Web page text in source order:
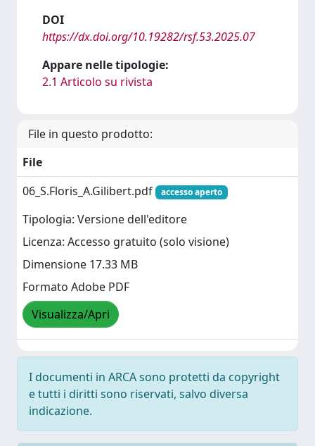
DOI
https://dx.doi.org/10.19282/rsf.53.2025.07
Appare nelle tipologie:
2.1 Articolo su rivista
File in questo prodotto:
File
06_S.Floris_A.Gilibert.pdf
accesso aperto
Tipologia: Versione dell'editore
Licenza: Accesso gratuito (solo visione)
Dimensione 17.33 MB
Formato Adobe PDF
Visualizza/Apri
I documenti in ARCA sono protetti da copyright
e tutti i diritti sono riservati, salvo diversa
indicazione.